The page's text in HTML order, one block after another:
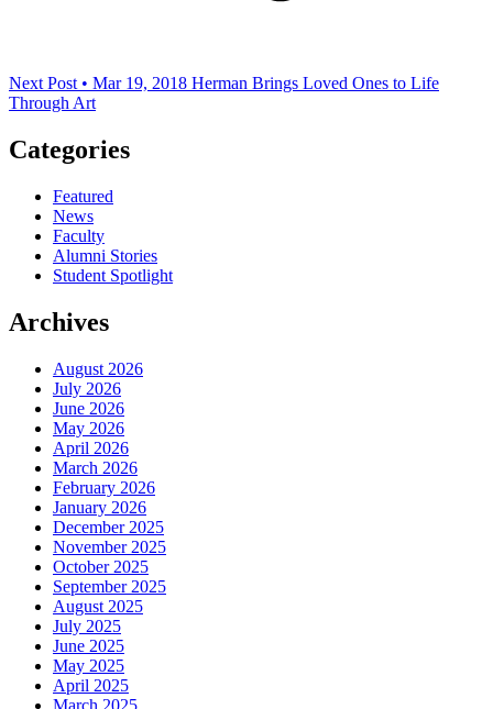
Next Post • Mar 19, 2018 Herman Brings Loved Ones to Life
Through Art
Categories
Featured
News
Faculty
Alumni Stories
Student Spotlight
Archives
August 2026
July 2026
June 2026
May 2026
April 2026
March 2026
February 2026
January 2026
December 2025
November 2025
October 2025
September 2025
August 2025
July 2025
June 2025
May 2025
April 2025
March 2025